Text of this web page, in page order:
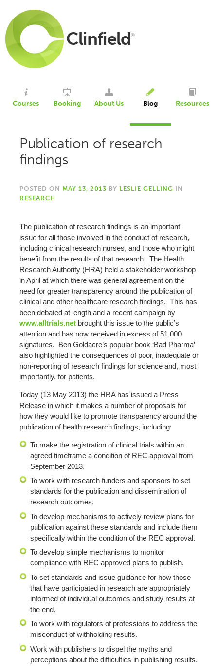
Clinfield®
Courses Booking About Us Blog Resources
Publication of research
findings
POSTED ON MAY 13, 2013 BY LESLIE GELLING IN
RESEARCH
The publication of research findings is an important
issue for all those involved in the conduct of research,
including clinical research nurses, and those who might
benefit from the results of that research. The Health
Research Authority (HRA) held a stakeholder workshop
in April at which there was general agreement on the
need for greater transparency around the publication of
clinical and other healthcare research findings. This has
been debated at length and a recent campaign by
www.alltrials.net brought this issue to the public’s
attention and has now received in excess of 51,000
signatures. Ben Goldacre’s popular book ‘Bad Pharma’
also highlighted the consequences of poor, inadequate or
non-reporting of research findings for science and, most
importantly, for patients.
Today (13 May 2013) the HRA has issued a Press
Release in which it makes a number of proposals for
how they would like to promote transparency around the
publication of health research findings, including:
To make the registration of clinical trials within an
agreed timeframe a condition of REC approval from
September 2013.
To work with research funders and sponsors to set
standards for the publication and dissemination of
research outcomes.
To develop mechanisms to actively review plans for
publication against these standards and include them
specifically within the condition of the REC approval.
To develop simple mechanisms to monitor
compliance with REC approved plans to publish.
To set standards and issue guidance for how those
that have participated in research are appropriately
informed of individual outcomes and study results at
the end.
To work with regulators of professions to address the
misconduct of withholding results.
Work with publishers to dispel the myths and
perceptions about the difficulties in publishing results.